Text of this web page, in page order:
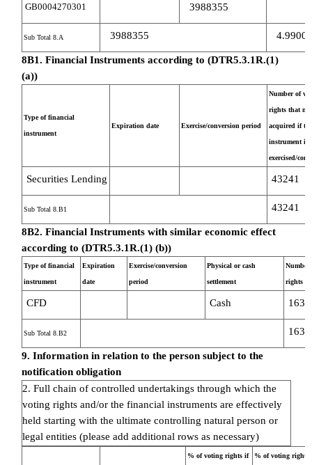
GB0004270301 3988355
Sub Total 8.A 3988355
8B1. Financial Instruments according to (DTR5.3.1R.(1)
(a))
Type of financial
instrument
Expiration date Exercise/conversion period
Number of
rights that
acquired if the
instrument is
exercised/
Securities Lending 43241
Sub Total 8.B1 43241
8B2. Financial Instruments with similar economic effect
according to (DTR5.3.1R.(1) (b))
Type of financial
instrument
Expiration
date
Exercise/conversion
period
Physical or cash
settlement
Number
rights
CFD Cash
Sub Total 8.B2
9. Information in relation to the person subject to the
notification obligation
2. Full chain of controlled undertakings through which the
voting rights and/or the financial instruments are effectively
held starting with the ultimate controlling natural person or
legal entities (please add additional rows as necessary)
% of voting rights if % of voting rights